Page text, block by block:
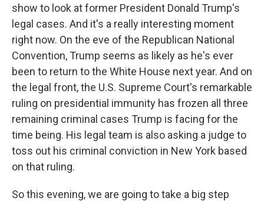
show to look at former President Donald Trump's
legal cases. And it's a really interesting moment
right now. On the eve of the Republican National
Convention, Trump seems as likely as he's ever
been to return to the White House next year. And on
the legal front, the U.S. Supreme Court's remarkable
ruling on presidential immunity has frozen all three
remaining criminal cases Trump is facing for the
time being. His legal team is also asking a judge to
toss out his criminal conviction in New York based
on that ruling.
So this evening, we are going to take a big step